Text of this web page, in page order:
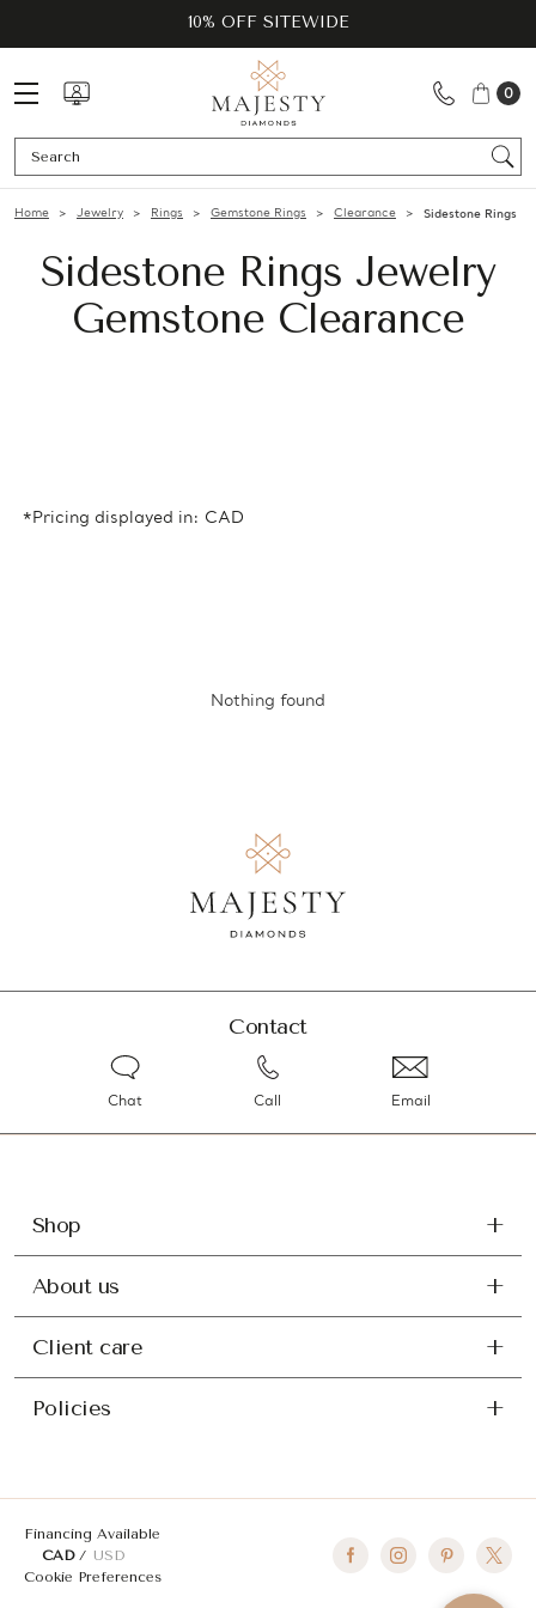
10% OFF SITEWIDE
0
Home Jewelry Rings Gemstone Rings Clearance Sidestone Rings
Sidestone Rings Jewelry
Gemstone Clearance
*Pricing displayed in: CAD
Nothing found
Contact
Chat Call Email
Shop
About us
Client care
Policies
Financing Available
CAD
USD
Cookie Preferences